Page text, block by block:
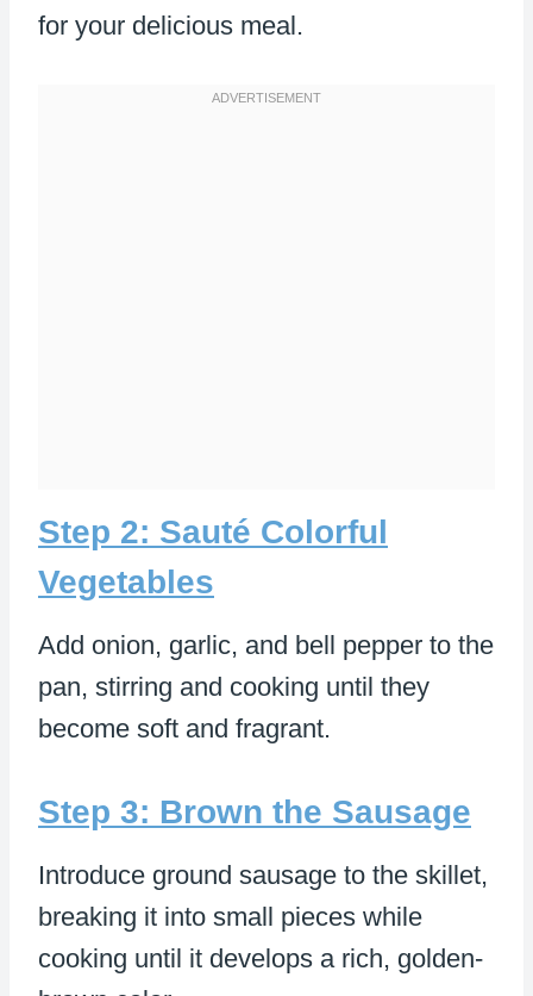
for your delicious meal.
Step 2: Sauté Colorful
Vegetables
Add onion, garlic, and bell pepper to the
pan, stirring and cooking until they
become soft and fragrant.
Step 3: Brown the Sausage
Introduce ground sausage to the skillet,
breaking it into small pieces while
cooking until it develops a rich, golden-